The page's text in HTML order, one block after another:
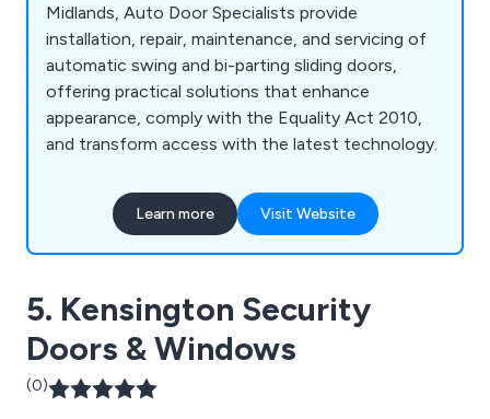
Midlands, Auto Door Specialists provide
installation, repair, maintenance, and servicing of
automatic swing and bi-parting sliding doors,
offering practical solutions that enhance
appearance, comply with the Equality Act 2010,
and transform access with the latest technology.
Learn more Visit Website
5. Kensington Security
Doors & Windows
(0)